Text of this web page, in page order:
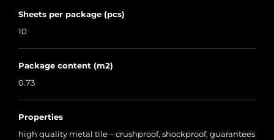
Sheets per package (pcs)
10
Package content (m2)
0.73
Properties
high quality metal tile – crushproof, shockproof, guarantees